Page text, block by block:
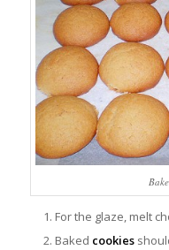
For the glaze, melt
Baked cookies